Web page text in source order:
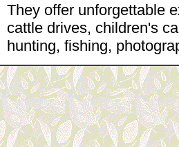
They offer unforgettable
cattle drives, children's
hunting, fishing,